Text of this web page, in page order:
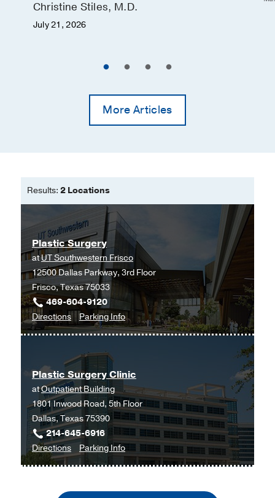
Christine Stiles, M.D.
July 21, 2026
More Articles
Results: 2 Locations
Plastic Surgery
atUT Southwestern Frisco
12500 Dallas Parkway, 3rd Floor
Frisco, Texas 75033
469-604-9120
Directionsto
Plastic
at
UT
Southwestern
Frisco,
Frisco
Parking Infofor
Plastic
Plastic Surgery Clinic
atOutpatient Building
1801 Inwood Road, 5th Floor
Dallas, Texas 75390
214-645-6916
Directionsto
Plastic
Clinic
Parking Infofor
Clinic